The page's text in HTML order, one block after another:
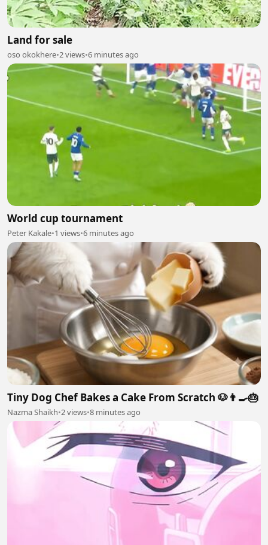
Land for sale
oso okokhere•2 views•6 minutes ago
World cup tournament
Peter Kakale•1 views•6 minutes ago
Tiny Dog Chef Bakes a Cake From Scratch 🐶👨‍🍳🎂
Nazma Shaikh•2 views•8 minutes ago